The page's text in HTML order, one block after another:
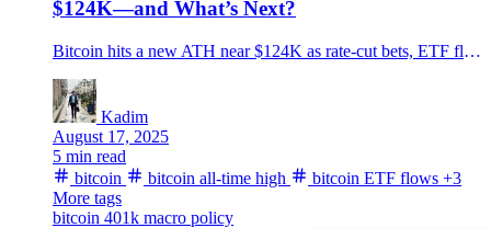
$124K—and What’s Next?
Bitcoin hits a new ATH near $124K as rate-cut bets, ETF flows, and pro-crypto U.S. policy align. What’s driving it, key risks, and what’s next.
Kadim
August 17, 2025
5 min read
bitcoin
bitcoin all-time high bitcoin ETF flows +3
More tags
bitcoin 401k macro policy